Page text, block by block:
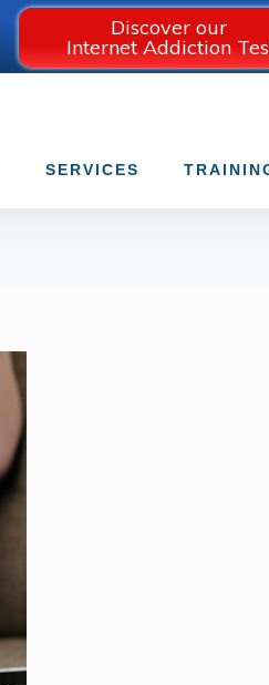
SERVICES
Discover our
Internet Addiction